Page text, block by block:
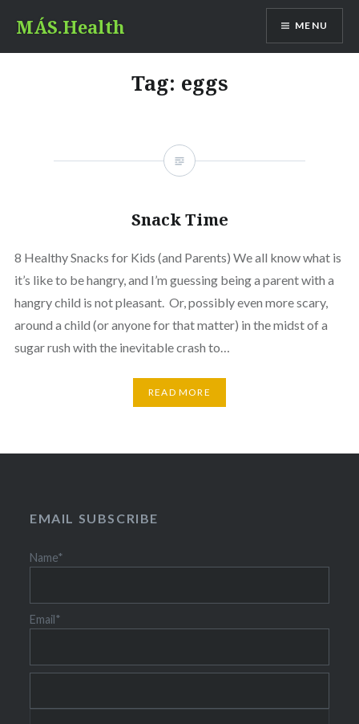
content
MÁS.Health MENU
Tag: eggs
Snack Time
8 Healthy Snacks for Kids (and Parents) We all know what is
it’s like to be hangry, and I’m guessing being a parent with a
hangry child is not pleasant. Or, possibly even more scary,
around a child (or anyone for that matter) in the midst of a
sugar rush with the inevitable crash to…
READ MORE
EMAIL SUBSCRIBE
Name*
Email*